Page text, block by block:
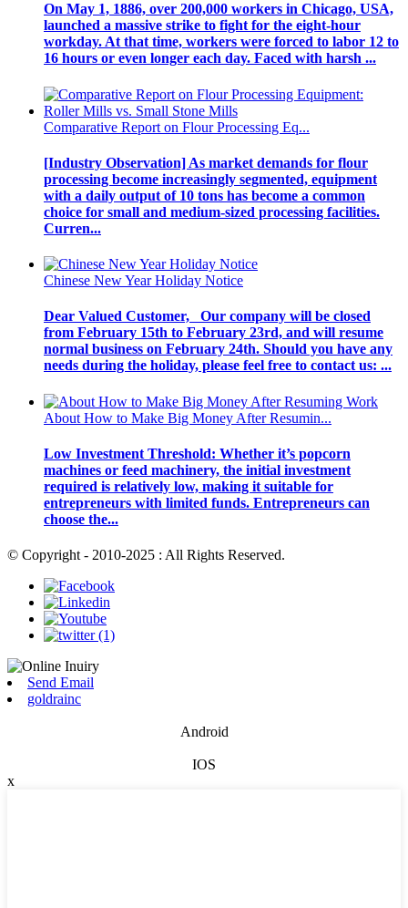
On May 1, 1886, over 200,000 workers in Chicago, USA,
launched a massive strike to fight for the eight-hour
workday. At that time, workers were forced to labor 12 to
16 hours or even longer each day. Faced with harsh ...
Comparative Report on Flour Processing Eq...
[Industry Observation] As market demands for flour
processing become increasingly segmented, equipment
with a daily output of 10 tons has become a common
choice for small and medium-sized processing facilities.
Curren...
Chinese New Year Holiday Notice
Dear Valued Customer, Our company will be closed
from February 15th to February 23rd, and will resume
normal business on February 24th. Should you have any
needs during the holiday, please feel free to contact us: ...
About How to Make Big Money After Resumin...
Low Investment Threshold: Whether it’s popcorn
machines or feed machinery, the initial investment
required is relatively low, making it suitable for
entrepreneurs with limited funds. Entrepreneurs can
choose the...
© Copyright - 2010-2025 : All Rights Reserved.
Send Email
goldrainc
Android
IOS
x